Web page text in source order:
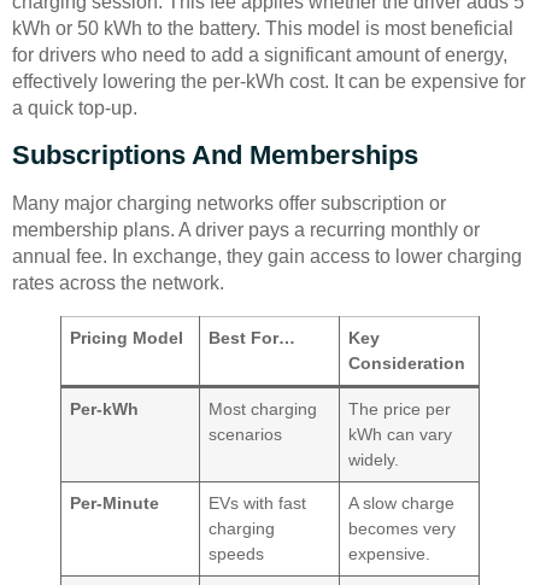
kWh or 50 kWh to the battery. This model is most beneficial
for drivers who need to add a significant amount of energy,
effectively lowering the per-kWh cost. It can be expensive for
a quick top-up.
Subscriptions And Memberships
Many major charging networks offer subscription or
membership plans. A driver pays a recurring monthly or
annual fee. In exchange, they gain access to lower charging
rates across the network.
Pricing Model Best For…
Key
Consideration
Per-kWh
Most charging
scenarios
The price per
kWh can vary
widely.
Per-Minute
EVs with fast
charging
speeds
A slow charge
becomes very
expensive.